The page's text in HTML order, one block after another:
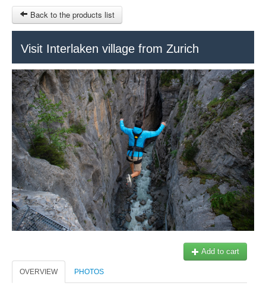
TERMS AND CONDITIONS
SITEMAP
OTHER SITES
$
MY CART
SIGN IN
Back to the products list
Visit Interlaken village from Zurich
Add to cart
OVERVIEW PHOTOS
Keytours Transfers Service
Train Tour
Geneva
Ticket-Point
Office +41 22 781 04 04
E-mail:info@swisstours-transport.ch
© 2023 Swisstours Transports SA - All rights reserved.